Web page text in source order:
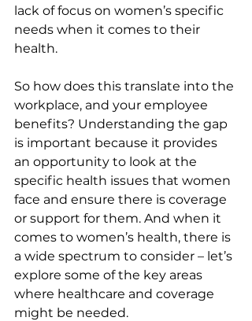
lack of focus on women’s specific
needs when it comes to their
health.
So how does this translate into the
workplace, and your employee
benefits? Understanding the gap
is important because it provides
an opportunity to look at the
specific health issues that women
face and ensure there is coverage
or support for them. And when it
comes to women’s health, there is
a wide spectrum to consider – let’s
explore some of the key areas
where healthcare and coverage
might be needed.